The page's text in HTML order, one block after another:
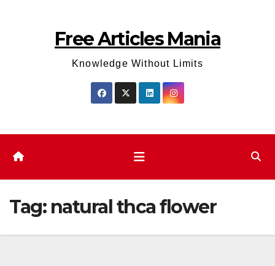
Free Articles Mania
Knowledge Without Limits
Tag: natural thca flower